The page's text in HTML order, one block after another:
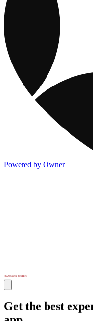
Powered by Owner
Get the best